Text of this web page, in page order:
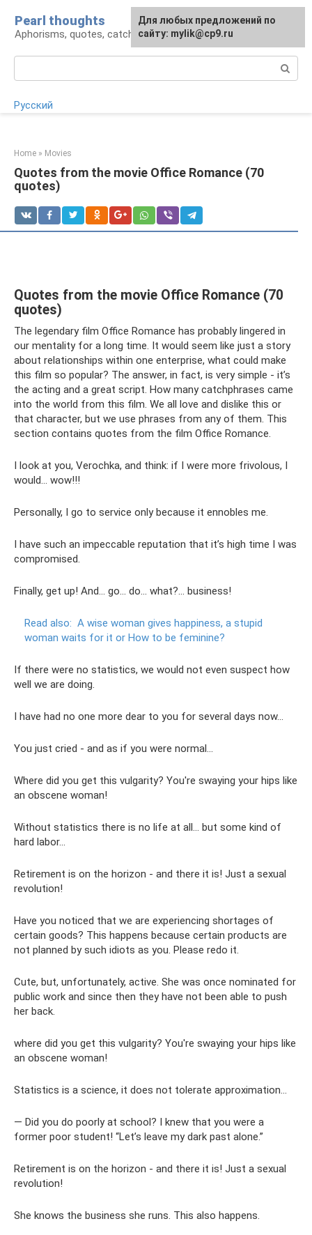
content
Pearl thoughts
Aphorisms, quotes, catchphrases
Русский
Home » Movies
Quotes from the movie Office Romance (70
quotes)
Quotes from the movie Office Romance (70
quotes)
The legendary film Office Romance has probably lingered in
our mentality for a long time. It would seem like just a story
about relationships within one enterprise, what could make
this film so popular? The answer, in fact, is very simple - it’s
the acting and a great script. How many catchphrases came
into the world from this film. We all love and dislike this or
that character, but we use phrases from any of them. This
section contains quotes from the film Office Romance.
I look at you, Verochka, and think: if I were more frivolous, I
would... wow!!!
Personally, I go to service only because it ennobles me.
I have such an impeccable reputation that it’s high time I was
compromised.
Finally, get up! And... go... do... what?... business!
Read also: A wise woman gives happiness, a stupid
woman waits for it or How to be feminine?
If there were no statistics, we would not even suspect how
well we are doing.
I have had no one more dear to you for several days now...
You just cried - and as if you were normal...
Where did you get this vulgarity? You're swaying your hips like
an obscene woman!
Without statistics there is no life at all... but some kind of
hard labor...
Retirement is on the horizon - and there it is! Just a sexual
revolution!
Have you noticed that we are experiencing shortages of
certain goods? This happens because certain products are
not planned by such idiots as you. Please redo it.
Cute, but, unfortunately, active. She was once nominated for
public work and since then they have not been able to push
her back.
where did you get this vulgarity? You're swaying your hips like
an obscene woman!
Statistics is a science, it does not tolerate approximation...
— Did you do poorly at school? I knew that you were a
former poor student! “Let’s leave my dark past alone.”
Retirement is on the horizon - and there it is! Just a sexual
revolution!
She knows the business she runs. This also happens.
For any suggestions regarding
the site:[email protected]
Для любых предложений по
сайту: mylik@cp9.ru